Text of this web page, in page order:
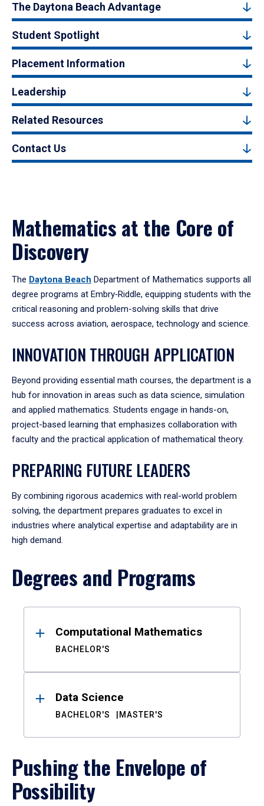
The Daytona Beach Advantage
Student Spotlight
Placement Information
Leadership
Related Resources
Contact Us
Mathematics at the Core of
Discovery
The Daytona Beach Department of Mathematics supports all
degree programs at Embry‑Riddle, equipping students with the
critical reasoning and problem-solving skills that drive
success across aviation, aerospace, technology and science.
INNOVATION THROUGH APPLICATION
Beyond providing essential math courses, the department is a
hub for innovation in areas such as data science, simulation
and applied mathematics. Students engage in hands-on,
project-based learning that emphasizes collaboration with
faculty and the practical application of mathematical theory.
PREPARING FUTURE LEADERS
By combining rigorous academics with real-world problem
solving, the department prepares graduates to excel in
industries where analytical expertise and adaptability are in
high demand.
Degrees and Programs
ResultsComputational Mathematics
BACHELOR'S
Data Science
BACHELOR'S MASTER'S
Pushing the Envelope of
Possibility